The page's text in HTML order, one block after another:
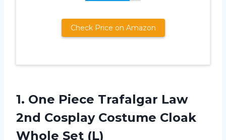
Check Price on Amazon
1. One Piece Trafalgar Law
2nd Cosplay Costume Cloak
Whole Set (L)